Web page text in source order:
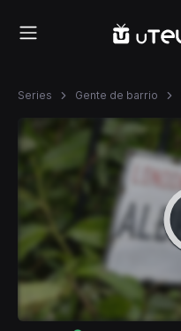
Series Gente de barrio